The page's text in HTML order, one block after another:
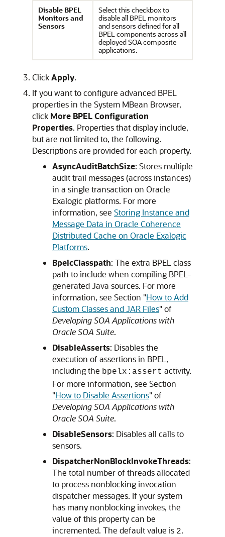
Disable BPEL
Monitors and
Sensors
Select this checkbox to
disable all BPEL monitors
and sensors defined for all
BPEL components across all
deployed SOA composite
applications.
ClickApply.
If you want to configure advanced BPEL
properties in the System MBean Browser,
click More BPEL Configuration
Properties. Properties that display include,
but are not limited to, the following.
Descriptions are provided for each property.
AsyncAuditBatchSize: Stores multiple
audit trail messages (across instances)
in a single transaction on Oracle
Exalogic platforms. For more
information, see Storing Instance and
Message Data in Oracle Coherence
Distributed Cache on Oracle Exalogic
Platforms.
BpelcClasspath: The extra BPEL class
path to include when compiling BPEL-
generated Java sources. For more
information, see Section "How to Add
Custom Classes and JAR Files" of
Developing SOA Applications with
Oracle SOA Suite.
DisableAsserts: Disables the
execution of assertions in BPEL,
including the bpelx:assert activity.
For more information, see Section
"How to Disable Assertions" of
Developing SOA Applications with
Oracle SOA Suite.
DisableSensors: Disables all calls to
sensors.
DispatcherNonBlockInvokeThreads:
The total number of threads allocated
to process nonblocking invocation
dispatcher messages. If your system
has many nonblocking invokes, the
value of this property can be
incremented. The default value is 2.